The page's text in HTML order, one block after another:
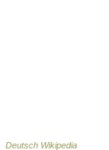
Deutsch Wikipedia